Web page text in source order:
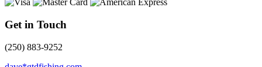
Get in Touch
(250) 883-9252